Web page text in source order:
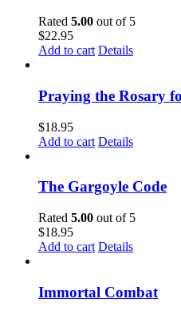
Rated 5.00 out of 5
$22.95
Add to cart Details
Praying the Rosary
$18.95
Add to cart Details
The Gargoyle Code
Rated 5.00 out of 5
$18.95
Add to cart Details
Immortal Combat